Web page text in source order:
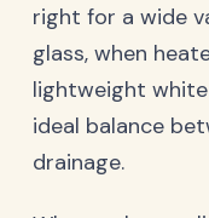
right for a wide
glass, when
lightweight
ideal balance
drainage.